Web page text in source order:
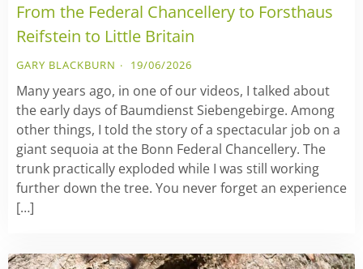
From the Federal Chancellery to Forsthaus
Reifstein to Little Britain
GARY BLACKBURN 19/06/2026
Many years ago, in one of our videos, I talked about
the early days of Baumdienst Siebengebirge. Among
other things, I told the story of a spectacular job on a
giant sequoia at the Bonn Federal Chancellery. The
trunk practically exploded while I was still working
further down the tree. You never forget an experience
[…]